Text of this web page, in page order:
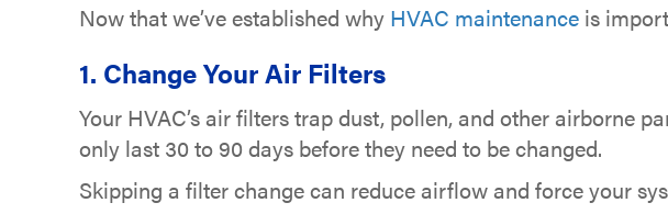
Now that we’ve established why HVAC maintenance is
1. Change Your Air Filters
Your HVAC’s air filters trap dust, pollen, and other airborne
only last 30 to 90 days before they need to be changed.
Skipping a filter change can reduce airflow and force your